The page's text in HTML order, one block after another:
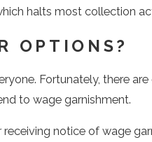
halts most collection
OPTIONS?
Fortunately, there
to wage garnishment.
notice of wage